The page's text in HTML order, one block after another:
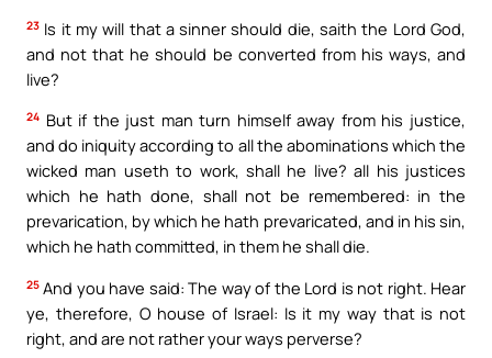
23 Is it my will that a sinner should die, saith the Lord God,
and not that he should be converted from his ways, and
live?
24 But if the just man turn himself away from his justice,
and do iniquity according to all the abominations which the
wicked man useth to work, shall he live? all his justices
which he hath done, shall not be remembered: in the
prevarication, by which he hath prevaricated, and in his sin,
which he hath committed, in them he shall die.
25 And you have said: The way of the Lord is not right. Hear
ye, therefore, O house of Israel: Is it my way that is not
right, and are not rather your ways perverse?